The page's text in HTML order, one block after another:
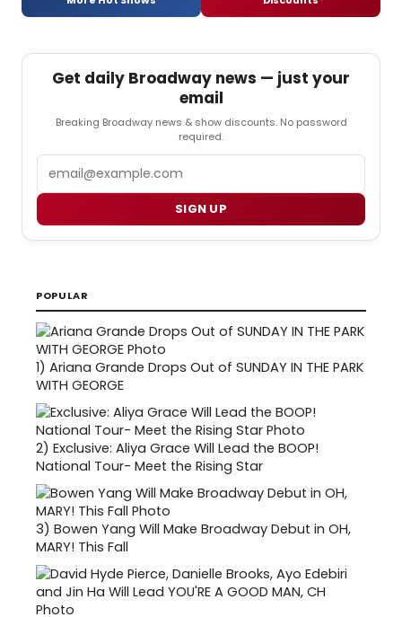
Get daily Broadway news — just your
email
Breaking Broadway news & show discounts. No password
required.
SIGN UP
POPULAR
1) Ariana Grande Drops Out of SUNDAY IN THE PARK
WITH GEORGE
2) Exclusive: Aliya Grace Will Lead the BOOP!
National Tour- Meet the Rising Star
3) Bowen Yang Will Make Broadway Debut in OH,
MARY! This Fall